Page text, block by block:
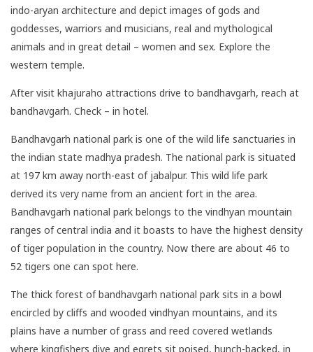
indo-aryan architecture and depict images of gods and
goddesses, warriors and musicians, real and mythological
animals and in great detail – women and sex. Explore the
western temple.
After visit khajuraho attractions drive to bandhavgarh, reach at
bandhavgarh. Check – in hotel.
Bandhavgarh national park is one of the wild life sanctuaries in
the indian state madhya pradesh. The national park is situated
at 197 km away north-east of jabalpur. This wild life park
derived its very name from an ancient fort in the area.
Bandhavgarh national park belongs to the vindhyan mountain
ranges of central india and it boasts to have the highest density
of tiger population in the country. Now there are about 46 to
52 tigers one can spot here.
The thick forest of bandhavgarh national park sits in a bowl
encircled by cliffs and wooded vindhyan mountains, and its
plains have a number of grass and reed covered wetlands
where kingfishers dive and egrets sit poised, hunch-backed, in